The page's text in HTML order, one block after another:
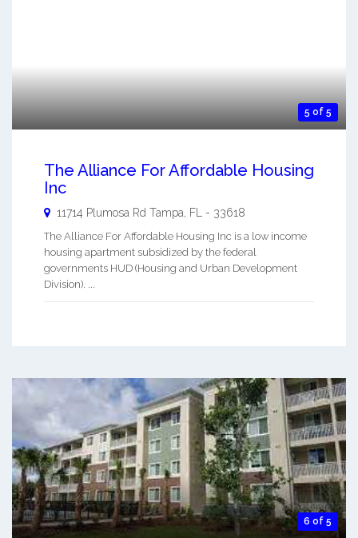
5 of 5
The Alliance For Affordable Housing
Inc
11714 Plumosa Rd Tampa FL - 33618
The Alliance For Affordable Housing Inc is a low income
housing apartment subsidized by the federal
governments HUD (Housing and Urban Development
Division). ...
6 of 5